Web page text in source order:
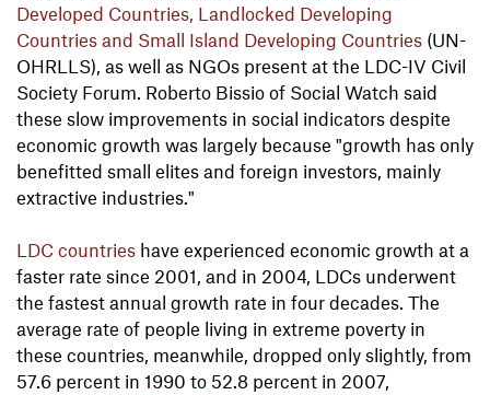
Developed Countries, Landlocked Developing
Countries and Small Island Developing Countries (UN-
OHRLLS), as well as NGOs present at the LDC-IV Civil
Society Forum. Roberto Bissio of Social Watch said
these slow improvements in social indicators despite
economic growth was largely because "growth has only
benefitted small elites and foreign investors, mainly
extractive industries."
LDC countries have experienced economic growth at a
faster rate since 2001, and in 2004, LDCs underwent
the fastest annual growth rate in four decades. The
average rate of people living in extreme poverty in
these countries, meanwhile, dropped only slightly, from
57.6 percent in 1990 to 52.8 percent in 2007,